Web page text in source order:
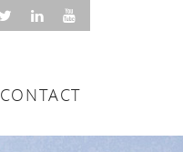
CONTACT